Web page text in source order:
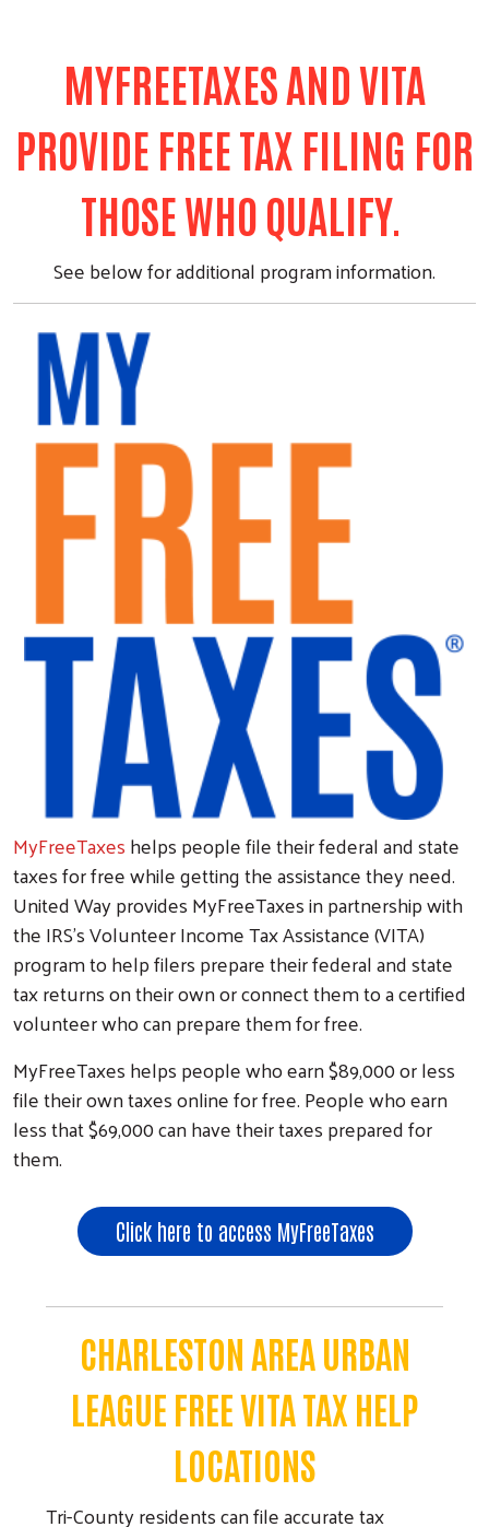
MYFREETAXES AND VITA
PROVIDE FREE TAX FILING FOR
THOSE WHO QUALIFY.
See below for additional program information.
MyFreeTaxeshelps people file their federal and state
taxes for free while getting the assistance they need.
United Way provides MyFreeTaxes in partnership with
the IRS’s Volunteer Income Tax Assistance (VITA)
program to help filers prepare their federal and state
tax returns on their own or connect them to a certified
volunteer who can prepare them for free.
MyFreeTaxes helps people who earn $89,000 or less
file their own taxes online for free. People who earn
less that $69,000 can have their taxes prepared for
them.
Click here to access MyFreeTaxes
CHARLESTON AREA URBAN
LEAGUE FREE VITA TAX HELP
LOCATIONS
Tri-County residents can file accurate tax